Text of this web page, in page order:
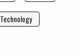
Technology